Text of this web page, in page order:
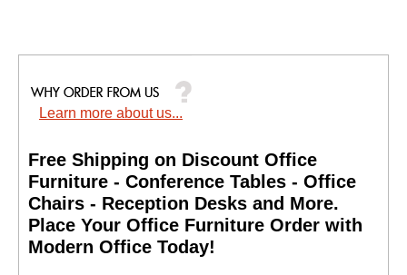
Learn more about us...
Free Shipping on Discount Office
Furniture - Conference Tables - Office
Chairs - Reception Desks and More.
Place Your Office Furniture Order with
Modern Office Today!